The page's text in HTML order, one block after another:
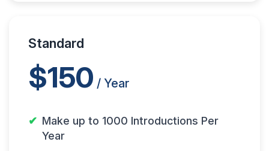
Standard
$150 / Year
Make up to 1000 Introductions Per
Year